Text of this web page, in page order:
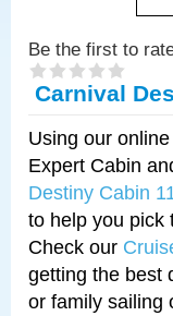
Be the first to
Carnival
Using our
Expert Cabin
Destiny Cabin
to help you pick
Check our
getting the best
or family sailing